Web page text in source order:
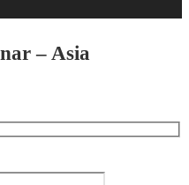
– Asia